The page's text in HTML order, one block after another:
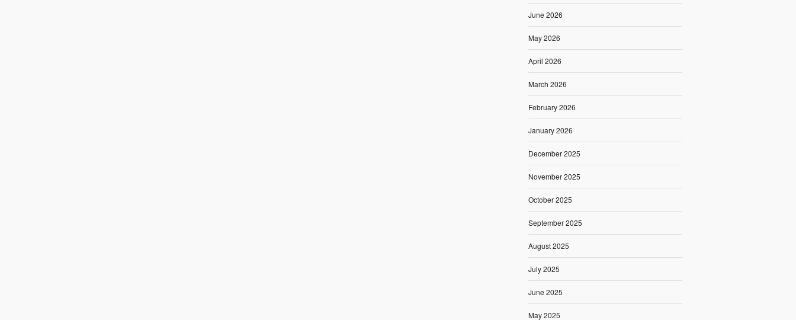
June 2026
May 2026
April 2026
March 2026
February 2026
January 2026
December 2025
November 2025
October 2025
September 2025
August 2025
July 2025
June 2025
May 2025